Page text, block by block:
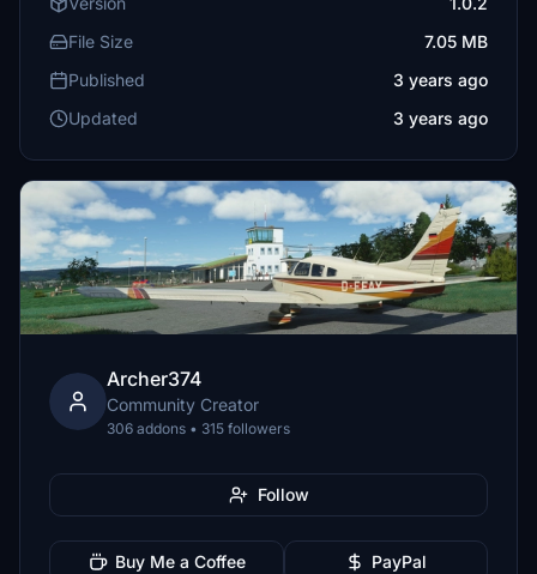
File Size
7.05 MB
Published
3 years ago
Updated
3 years ago
Archer374
Community Creator
306 addons • 315 followers
Follow
Buy Me a Coffee PayPal